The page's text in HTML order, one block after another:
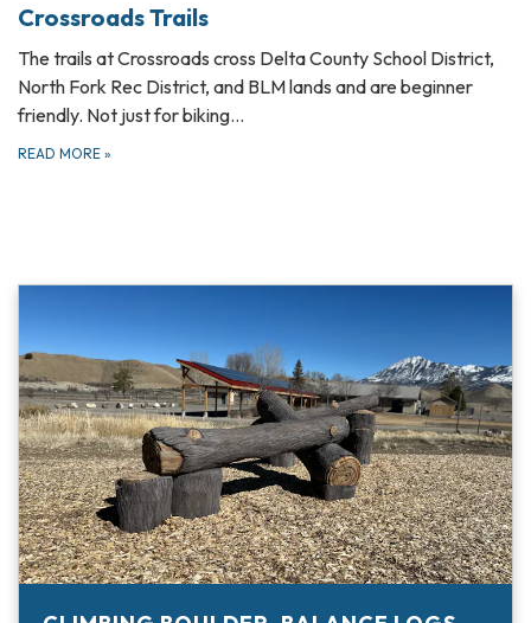
Crossroads Trails
The trails at Crossroads cross Delta County School District,
North Fork Rec District, and BLM lands and are beginner
friendly. Not just for biking…
READ MORE »